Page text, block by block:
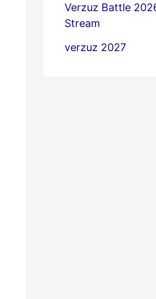
Verzuz Battle
Stream
verzuz 2027